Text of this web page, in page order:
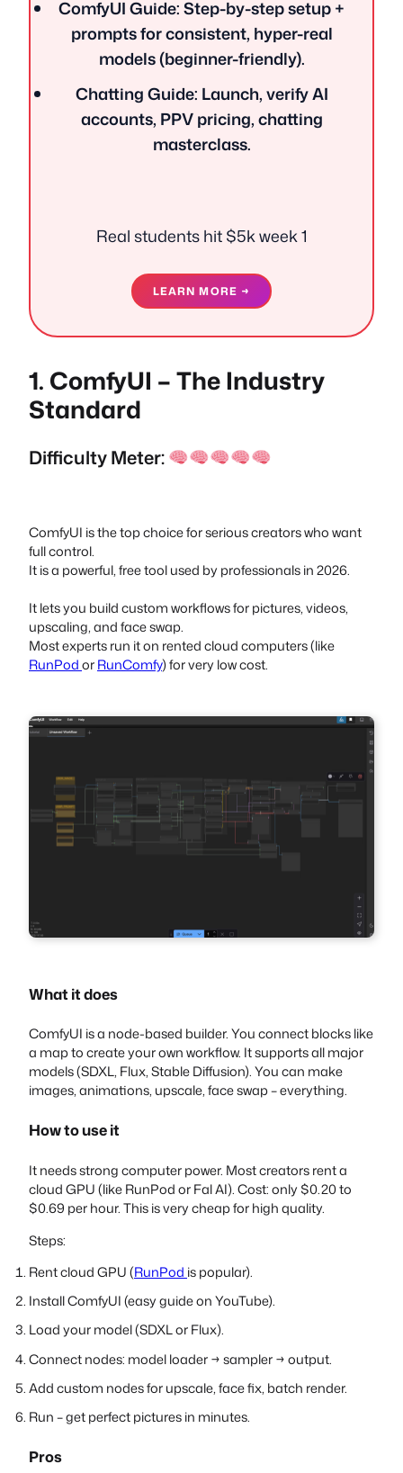
ComfyUI Guide: Step-by-step setup +
prompts for consistent, hyper-real
models (beginner-friendly).
Chatting Guide: Launch, verify AI
accounts, PPV pricing, chatting
masterclass.
Real students hit $5k week 1
LEARN MORE →
1. ComfyUI – The Industry
Standard
Difficulty Meter:
ComfyUI is the top choice for serious creators who want
full control.
It is a powerful, free tool used by professionals in 2026.
It lets you build custom workflows for pictures, videos,
upscaling, and face swap.
Most experts run it on rented cloud computers (like
RunPodorRunComfy) for very low cost.
What it does
ComfyUI is a node-based builder. You connect blocks like
a map to create your own workflow. It supports all major
models (SDXL, Flux, Stable Diffusion). You can make
images, animations, upscale, face swap – everything.
How to use it
It needs strong computer power. Most creators rent a
cloud GPU (like RunPod or Fal AI). Cost: only $0.20 to
$0.69 per hour. This is very cheap for high quality.
Steps:
Rent cloud GPU (RunPod is popular).
Install ComfyUI (easy guide on YouTube).
Load your model (SDXL or Flux).
Connect nodes: model loader → sampler → output.
Add custom nodes for upscale, face fix, batch render.
Run – get perfect pictures in minutes.
Pros